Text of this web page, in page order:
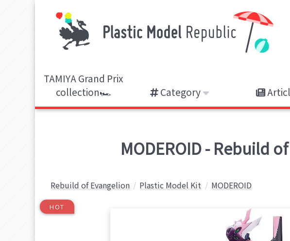
TAMIYA Grand Prix
collection🏎️
Category
MODEROID - Rebuild
Rebuild of Evangelion Plastic Model Kit MODEROID
HOT